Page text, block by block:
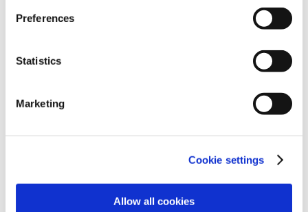
protection law. In this case, there is a possibility that
authorities can access your data without legal recourse.
not take place. Please see our
for more
Preferences
Statistics
Marketing
Cookie settings
Allow all cookies
Age-Related Diseases, Cell Therapy, Poster
Immune-Shielded iPSC-Derived